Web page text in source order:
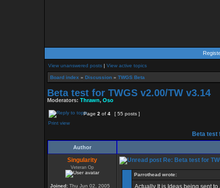
View unanswered posts | View active topics
Board index » Discussion » TWGS Beta
Beta test for TWGS v2.00/TW v3.14
Moderators: Thrawn, Oso
Page 2 of 4
[ 55 posts ]
Print view
Beta test
Author
Singularity
Veteran Op
Joined: Thu Jun 02, 2005
Re: Beta test for
Parrothead wrote:
Actually It is Ideas being sent